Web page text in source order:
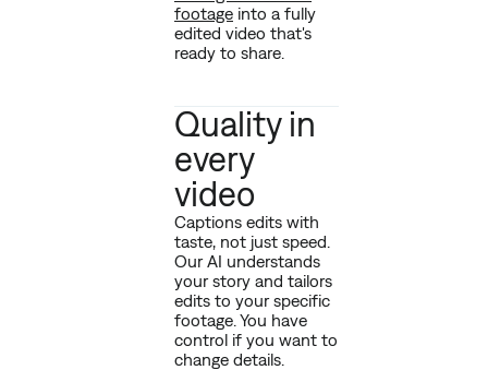
footage into a fully
edited video that's
ready to share.
Quality in
every
video
Captions edits with
taste, not just speed.
Our AI understands
your story and tailors
edits to your specific
footage. You have
control if you want to
change details.